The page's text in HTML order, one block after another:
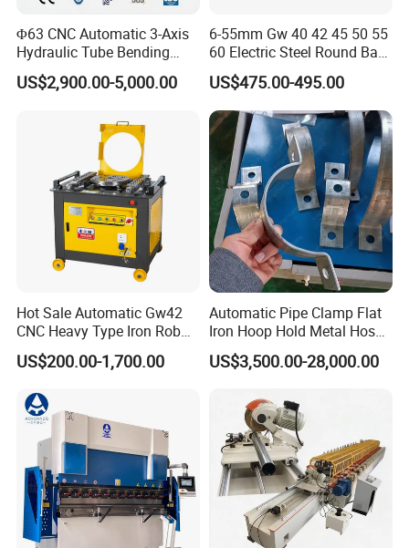
Φ63 CNC Automatic 3-Axis
Hydraulic Tube Bending
Machine for Industrial
US$2,900.00-5,000.00
6-55mm Gw 40 42 45 50 55
60 Electric Steel Round Bar
Stainless Iron Rebar Bender
Rebar Stirrup Bending Hoop
Machine Rebar Bending
Machine Pipe Bender
US$475.00-495.00
Hot Sale Automatic Gw42
CNC Heavy Type Iron Rob
Bender Deformed Steel Bar
Bending Machine
US$200.00-1,700.00
Automatic Pipe Clamp Flat
Iron Hoop Hold Metal Hose
Clamp Forming and
Bending and Making
US$3,500.00-28,000.00